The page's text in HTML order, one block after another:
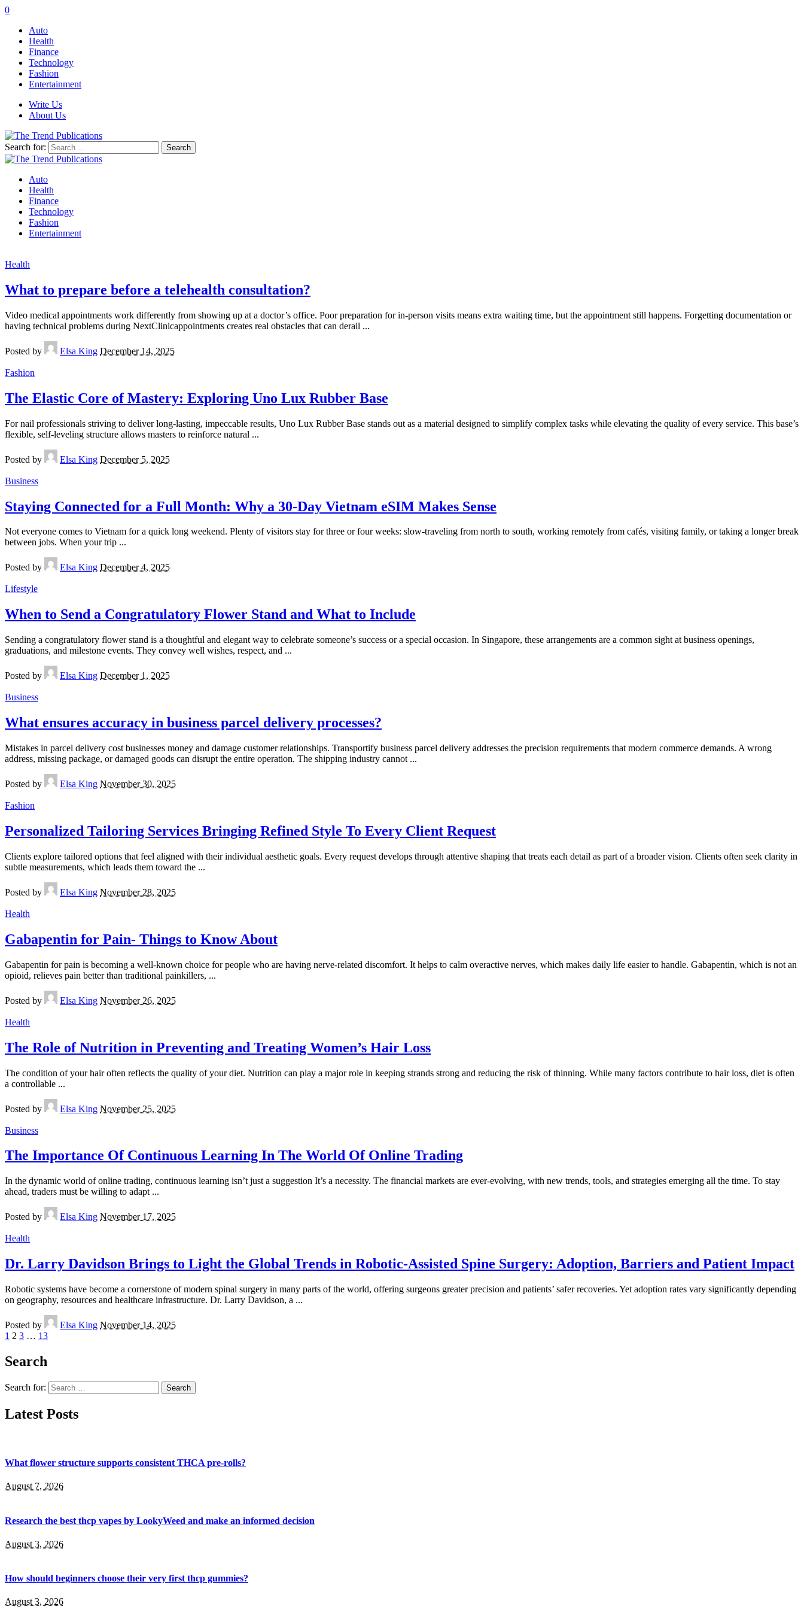
0
Auto
Health
Finance
Technology
Fashion
Entertainment
Write Us
About Us
Search for:
Auto
Health
Finance
Technology
Fashion
Entertainment
Health
What to prepare before a telehealth consultation?
Video medical appointments work differently from showing up at a doctor’s office. Poor preparation for in-person visits means extra waiting time, but the appointment still happens. Forgetting documentation or
having technical problems during NextClinicappointments creates real obstacles that can derail ...
Posted by Elsa King December 14, 2025
Fashion
The Elastic Core of Mastery: Exploring Uno Lux Rubber Base
For nail professionals striving to deliver long-lasting, impeccable results, Uno Lux Rubber Base stands out as a material designed to simplify complex tasks while elevating the quality of every service. This base’s
flexible, self-leveling structure allows masters to reinforce natural ...
Posted by Elsa King December 5, 2025
Business
Staying Connected for a Full Month: Why a 30-Day Vietnam eSIM Makes Sense
Not everyone comes to Vietnam for a quick long weekend. Plenty of visitors stay for three or four weeks: slow-traveling from north to south, working remotely from cafés, visiting family, or taking a longer break
between jobs. When your trip ...
Posted by Elsa King December 4, 2025
Lifestyle
When to Send a Congratulatory Flower Stand and What to Include
Sending a congratulatory flower stand is a thoughtful and elegant way to celebrate someone’s success or a special occasion. In Singapore, these arrangements are a common sight at business openings,
graduations, and milestone events. They convey well wishes, respect, and ...
Posted by Elsa King December 1, 2025
Business
What ensures accuracy in business parcel delivery processes?
Mistakes in parcel delivery cost businesses money and damage customer relationships. Transportify business parcel delivery addresses the precision requirements that modern commerce demands. A wrong
address, missing package, or damaged goods can disrupt the entire operation. The shipping industry cannot ...
Posted by Elsa King November 30, 2025
Fashion
Personalized Tailoring Services Bringing Refined Style To Every Client Request
Clients explore tailored options that feel aligned with their individual aesthetic goals. Every request develops through attentive shaping that treats each detail as part of a broader vision. Clients often seek clarity in
subtle measurements, which leads them toward the ...
Posted by Elsa King November 28, 2025
Health
Gabapentin for Pain- Things to Know About
Gabapentin for pain is becoming a well-known choice for people who are having nerve-related discomfort. It helps to calm overactive nerves, which makes daily life easier to handle. Gabapentin, which is not an
opioid, relieves pain better than traditional painkillers, ...
Posted by Elsa King November 26, 2025
Health
The Role of Nutrition in Preventing and Treating Women’s Hair Loss
The condition of your hair often reflects the quality of your diet. Nutrition can play a major role in keeping strands strong and reducing the risk of thinning. While many factors contribute to hair loss, diet is often
a controllable ...
Posted by Elsa King November 25, 2025
Business
The Importance Of Continuous Learning In The World Of Online Trading
In the dynamic world of online trading, continuous learning isn’t just a suggestion It’s a necessity. The financial markets are ever-evolving, with new trends, tools, and strategies emerging all the time. To stay
ahead, traders must be willing to adapt ...
Posted by Elsa King November 17, 2025
Health
Dr. Larry Davidson Brings to Light the Global Trends in Robotic-Assisted Spine Surgery: Adoption, Barriers and Patient Impact
Robotic systems have become a cornerstone of modern spinal surgery in many parts of the world, offering surgeons greater precision and patients’ safer recoveries. Yet adoption rates vary significantly depending
on geography, resources and healthcare infrastructure. Dr. Larry Davidson, a ...
Posted by Elsa King November 14, 2025
1 2 3 … 13
Search
Search for:
Latest Posts
What flower structure supports consistent THCA pre-rolls?
August 7, 2026
Research the best thcp vapes by LookyWeed and make an informed decision
August 3, 2026
How should beginners choose their very first thcp gummies?
August 3, 2026